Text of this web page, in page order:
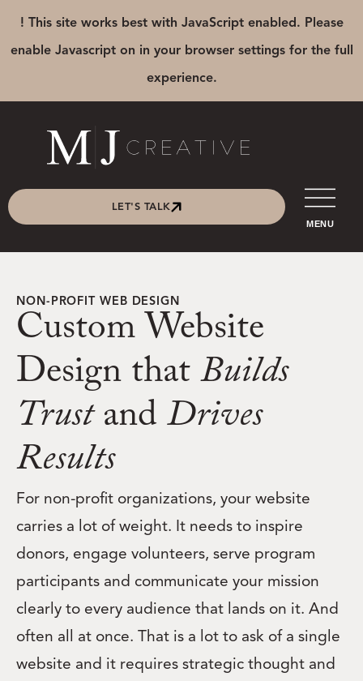
! This site works best with JavaScript enabled. Please
enable Javascript on in your browser settings for the full
experience.
LET'S TALK
MENU
NON-PROFIT WEB DESIGN
Custom Website
Design thatBuilds
TrustandDrives
Results
For non-profit organizations, your website
carries a lot of weight. It needs to inspire
donors, engage volunteers, serve program
participants and communicate your mission
clearly to every audience that lands on it. And
often all at once. That is a lot to ask of a single
website and it requires strategic thought and